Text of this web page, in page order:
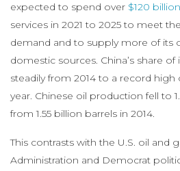
expected to spend over $120 billion
services in 2021 to 2025 to meet
demand and to supply more of its
domestic sources. China’s share
steadily from 2014 to a record
year. Chinese oil production fell to
from 1.55 billion barrels in 2014.
This contrasts with the U.S. oil and
Administration and Democrat